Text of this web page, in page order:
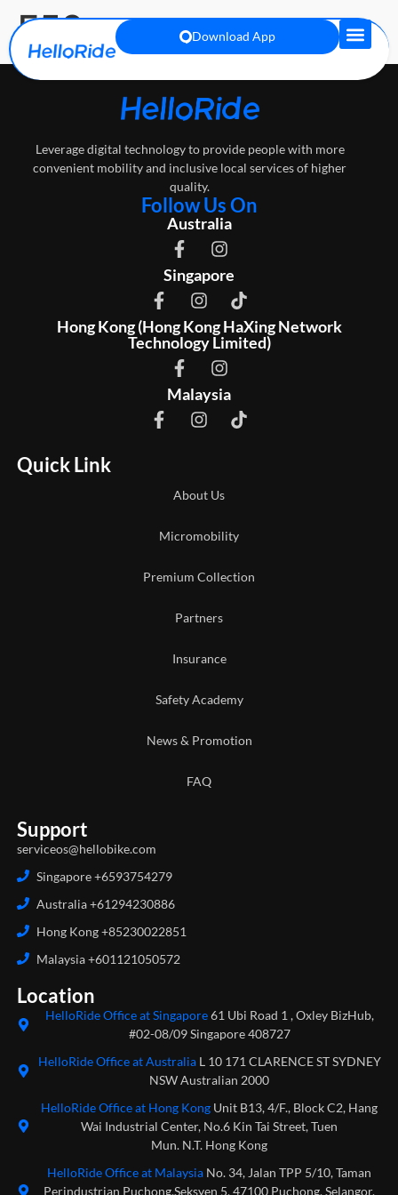
Download App
E59
Leverage digital technology to provide people with more
convenient mobility and inclusive local services of higher
quality.
Follow Us On
Australia
Singapore
Hong Kong (Hong Kong HaXing Network
Technology Limited)
Malaysia
Quick Link
About Us
Micromobility
Premium Collection
Partners
Insurance
Safety Academy
News & Promotion
FAQ
Support
serviceos@hellobike.com
Singapore +6593754279
Australia +61294230886
Hong Kong +85230022851
Malaysia +601121050572
Location
HelloRide Office at Singapore61 Ubi Road 1 , Oxley BizHub,
#02-08/09 Singapore 408727
HelloRide Office at Australia L 10 171 CLARENCE ST SYDNEY
NSW Australian 2000
HelloRide Office at Hong Kong Unit B13, 4/F., Block C2, Hang
Wai Industrial Center, No.6 Kin Tai Street, Tuen
Mun. N.T. Hong Kong
HelloRide Office at Malaysia No. 34, Jalan TPP 5/10, Taman
Perindustrian Puchong,Seksyen 5, 47100 Puchong, Selangor,